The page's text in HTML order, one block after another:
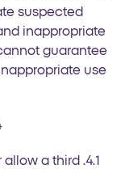
suspected
inappropriate
guarantee
use
allow a third